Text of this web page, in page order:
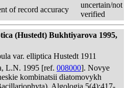
of record accuracy
uncertain/not
verified
(Hustedt) Bukhtiyarova 1995,
var. elliptica Hustedt 1911
L.N. 1995 [ref. 008000]. Novye
kombinatsii diatomovykh
Algologia 5(4):417-